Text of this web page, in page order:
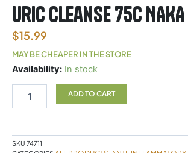
Uric Cleanse 75c NAKA
$15.99
MAY BE CHEAPER IN THE STORE
Availability: In stock
Uric
ADD TO CART
SKU 74711